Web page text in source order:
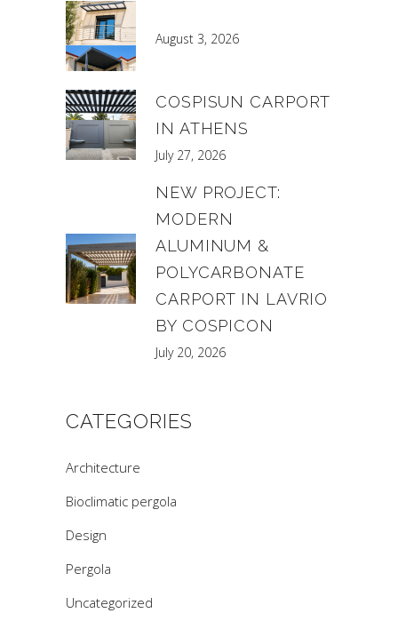
August 3, 2026
COSPISUN CARPORT
IN ATHENS
July 27, 2026
NEW PROJECT:
MODERN
ALUMINUM &
POLYCARBONATE
CARPORT IN LAVRIO
BY COSPICON
July 20, 2026
CATEGORIES
Architecture
Bioclimatic pergola
Design
Pergola
Uncategorized